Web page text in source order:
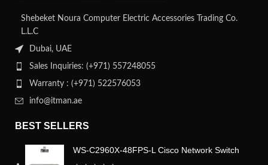
Shebeket Noura Computer Electric Accessories Trading Co.
L.L.C
Dubai, UAE
Sales Inquiries: (+971) 557248055
Warranty : (+971) 522576053
info@itman.ae
BEST SELLERS
WS-C2960X-48FPS-L Cisco Network Switch